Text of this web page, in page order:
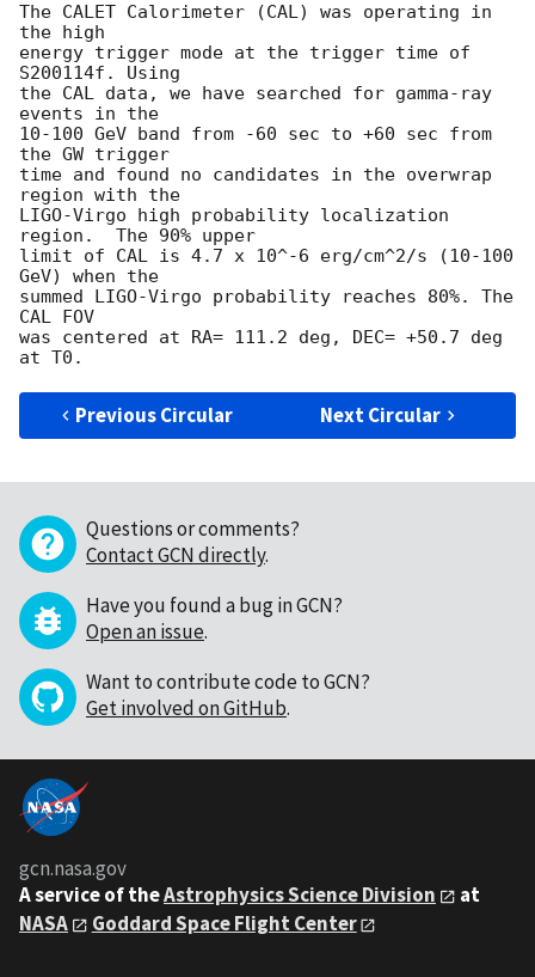
The CALET Calorimeter (CAL) was operating in
the high
energy trigger mode at the trigger time of
S200114f. Using
the CAL data, we have searched for gamma-ray
events in the
10-100 GeV band from -60 sec to +60 sec from
the GW trigger
time and found no candidates in the overwrap
region with the
LIGO-Virgo high probability localization
region.  The 90% upper
limit of CAL is 4.7 x 10^-6 erg/cm^2/s (10-100
GeV) when the
summed LIGO-Virgo probability reaches 80%. The
CAL FOV
was centered at RA= 111.2 deg, DEC= +50.7 deg
Previous Circular Next Circular
Questions or comments?
Contact GCN directly.
Have you found a bug in GCN?
Open an issue.
Want to contribute code to GCN?
Get involved on GitHub.
gcn.nasa.gov
A service of theAstrophysics Science Division
at
NASA
Goddard Space Flight Center